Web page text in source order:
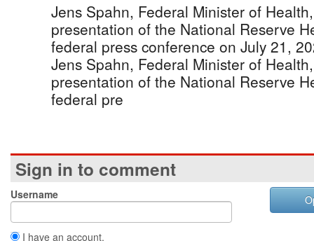
Jens Spahn, Federal Minister of
presentation of the National Reserve
federal press conference on July 21,
Jens Spahn, Federal Minister of
presentation of the National Reserve
federal pre
Sign in to comment
Username
I have an account.